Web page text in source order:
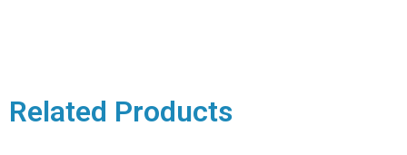
Related Products